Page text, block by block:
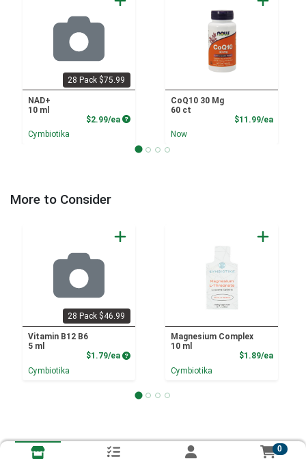
28 Pack $75.99
NAD+
10 ml
$2.99/ea Product Price
Cymbiotika
CoQ10 30 Mg
60 ct
$11.99/ea
Now
More to Consider
28 Pack $46.99
Vitamin B12 B6
5 ml
$1.79/ea Product Price
Cymbiotika
Magnesium Complex
10 ml
$1.89/ea
Cymbiotika
0